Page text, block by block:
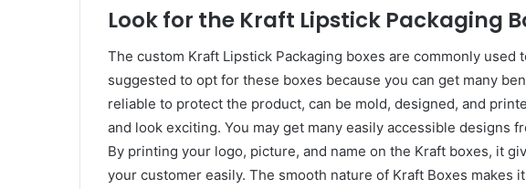
Look for the Kraft Lipstick Packaging
The custom Kraft Lipstick Packaging boxes are commonly used
suggested to opt for these boxes because you can get many
reliable to protect the product, can be mold, designed, and
and look exciting. You may get many easily accessible designs
By printing your logo, picture, and name on the Kraft boxes, it
your customer easily. The smooth nature of Kraft Boxes makes